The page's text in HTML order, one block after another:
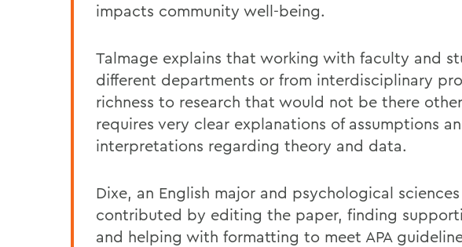
impacts community well-being.
Talmage explains that working with faculty and
different departments or from interdisciplinary
richness to research that would not be there
requires very clear explanations of assumptions
interpretations regarding theory and data.
Dixe, an English major and psychological
contributed by editing the paper, finding
and helping with formatting to meet APA